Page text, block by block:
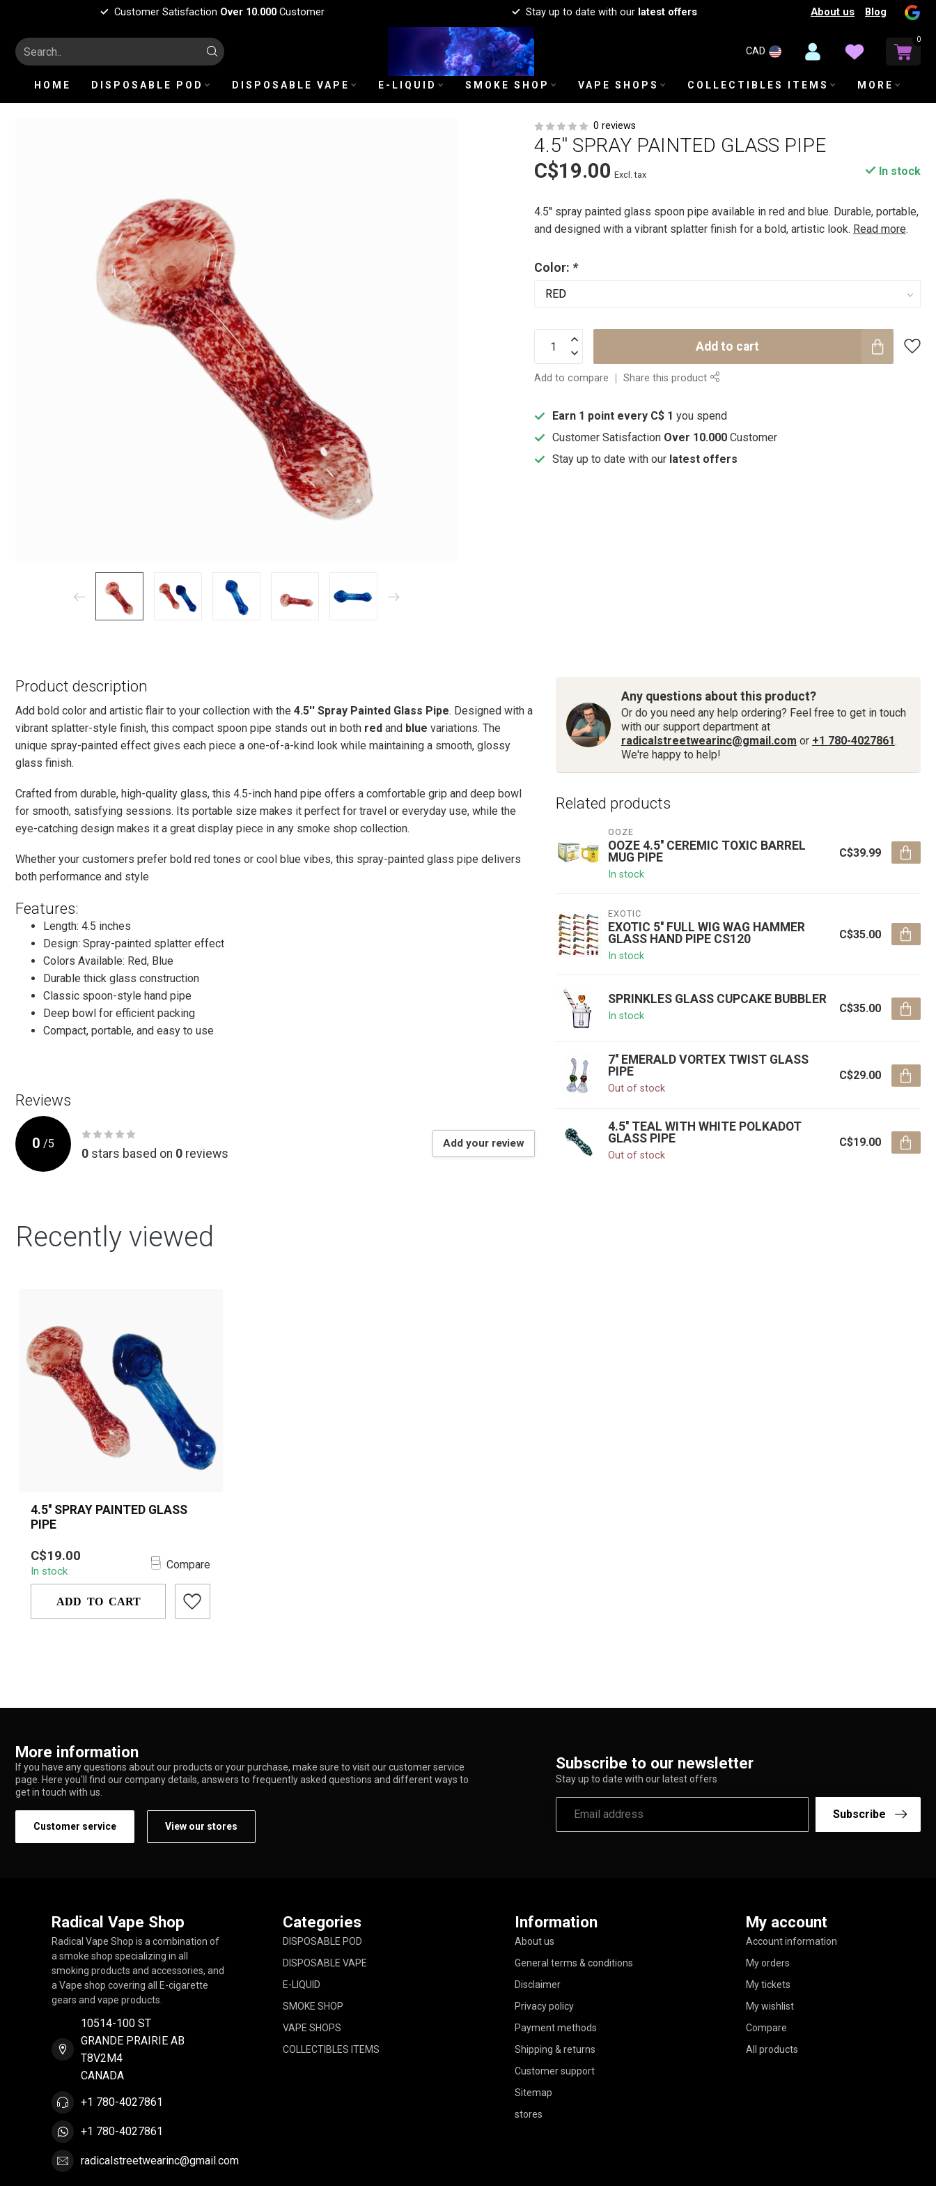
Customer Satisfaction Over 10.000Customer Stay up to date with our latest offers About us Blog
CAD
0
HOME DISPOSABLE POD DISPOSABLE VAPE E-LIQUID SMOKE SHOP VAPE SHOPS COLLECTIBLES ITEMS MORE
0 reviews
4.5'' SPRAY PAINTED GLASS PIPE
C$19.00 Excl. tax In stock
4.5'' spray painted glass spoon pipe available in red and blue. Durable, portable,
and designed with a vibrant splatter finish for a bold, artistic look. Read more.
Color: *
Add to cart
Add to compare Share this product
Earn 1 point every C$ 1 you spend
Customer Satisfaction Over 10.000Customer
Stay up to date with our latest offers
Product description
Add bold color and artistic flair to your collection with the 4.5'' Spray Painted Glass Pipe. Designed with a
vibrant splatter-style finish, this compact spoon pipe stands out in both red and blue variations. The
unique spray-painted effect gives each piece a one-of-a-kind look while maintaining a smooth, glossy
glass finish.
Crafted from durable, high-quality glass, this 4.5-inch hand pipe offers a comfortable grip and deep bowl
for smooth, satisfying sessions. Its portable size makes it perfect for travel or everyday use, while the
eye-catching design makes it a great display piece in any smoke shop collection.
Whether your customers prefer bold red tones or cool blue vibes, this spray-painted glass pipe delivers
both performance and style
Features:
Length: 4.5 inches
Design: Spray-painted splatter effect
Colors Available: Red, Blue
Durable thick glass construction
Classic spoon-style hand pipe
Deep bowl for efficient packing
Compact, portable, and easy to use
Reviews
0 /5
0 stars based on 0 reviews
Add your review
Any questions about this product?
Or do you need any help ordering? Feel free to get in touch
with our support department at
radicalstreetwearinc@gmail.com or +1 780-4027861.
We're happy to help!
Related products
OOZE
OOZE 4.5'' CEREMIC TOXIC BARREL
MUG PIPE
In stock
C$39.99
EXOTIC
EXOTIC 5'' FULL WIG WAG HAMMER
GLASS HAND PIPE CS120
In stock
C$35.00
SPRINKLES GLASS CUPCAKE BUBBLER
In stock
C$35.00
7'' EMERALD VORTEX TWIST GLASS
PIPE
Out of stock
C$29.00
4.5'' TEAL WITH WHITE POLKADOT
GLASS PIPE
Out of stock
C$19.00
Recently viewed
4.5'' SPRAY PAINTED GLASS
PIPE
4.5'' spray painted glass spoon pipe
available in red and blue. Durable,
portabl...
C$19.00
In stock Compare
ADD TO CART
More information
If you have any questions about our products or your purchase, make sure to visit our customer service
page. Here you'll find our company details, answers to frequently asked questions and different ways to
get in touch with us.
Customer service View our stores
Subscribe to our newsletter
Stay up to date with our latest offers
Subscribe
Radical Vape Shop
Radical Vape Shop is a combination of
a smoke shop specializing in all
smoking products and accessories, and
a Vape shop covering all E-cigarette
gears and vape products.
10514-100 ST
GRANDE PRAIRIE AB
T8V2M4
CANADA
+1 780-4027861
+1 780-4027861
radicalstreetwearinc@gmail.com
Categories
DISPOSABLE POD
DISPOSABLE VAPE
E-LIQUID
SMOKE SHOP
VAPE SHOPS
COLLECTIBLES ITEMS
Information
About us
General terms & conditions
Disclaimer
Privacy policy
Payment methods
Shipping & returns
Customer support
Sitemap
stores
My account
Account information
My orders
My tickets
My wishlist
Compare
All products